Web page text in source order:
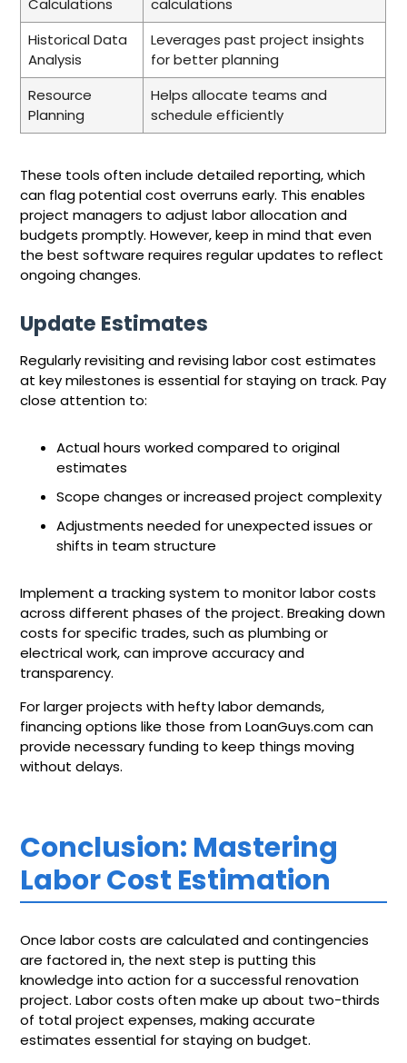
Calculations
calculations
Historical Data
Analysis
Leverages past project insights
for better planning
Resource
Planning
Helps allocate teams and
schedule efficiently
These tools often include detailed reporting, which
can flag potential cost overruns early. This enables
project managers to adjust labor allocation and
budgets promptly. However, keep in mind that even
the best software requires regular updates to reflect
ongoing changes.
Update Estimates
Regularly revisiting and revising labor cost estimates
at key milestones is essential for staying on track. Pay
close attention to:
Actual hours worked compared to original
estimates
Scope changes or increased project complexity
Adjustments needed for unexpected issues or
shifts in team structure
Implement a tracking system to monitor labor costs
across different phases of the project. Breaking down
costs for specific trades, such as plumbing or
electrical work, can improve accuracy and
transparency.
For larger projects with hefty labor demands,
financing options like those from LoanGuys.com can
provide necessary funding to keep things moving
without delays.
Conclusion: Mastering
Labor Cost Estimation
Once labor costs are calculated and contingencies
are factored in, the next step is putting this
knowledge into action for a successful renovation
project. Labor costs often make up about two-thirds
of total project expenses, making accurate
estimates essential for staying on budget.